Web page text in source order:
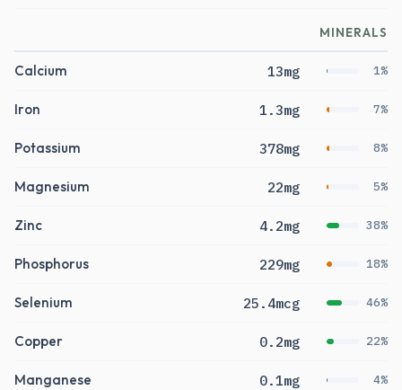
MINERALS
Calcium 13mg 1%
Iron 1.3mg 7%
Potassium 378mg 8%
Magnesium 22mg 5%
Zinc 4.2mg 38%
Phosphorus 229mg 18%
Selenium 25.4mcg 46%
Copper 0.2mg 22%
Manganese 0.1mg 4%